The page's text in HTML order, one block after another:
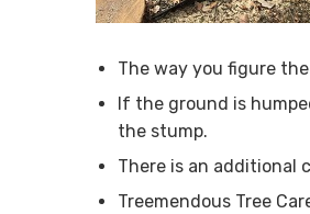
The way you figure
If the ground is
the stump.
There is an additional
Treemendous Tree